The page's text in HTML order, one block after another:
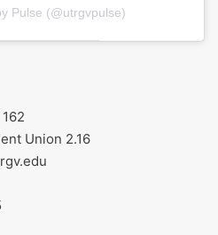
Pulse (@utrgvpulse)
Union 2.16